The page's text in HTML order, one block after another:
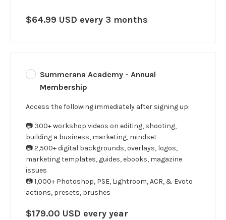
$64.99 USD every 3 months
Summerana Academy - Annual
Membership
Access the following immediately after signing up:
📷 300+ workshop videos on editing, shooting,
building a business, marketing, mindset
📷 2,500+ digital backgrounds, overlays, logos,
marketing templates, guides, ebooks, magazine
issues
📷 1,000+ Photoshop, PSE, Lightroom, ACR, & Evoto
actions, presets, brushes
$179.00 USD every year